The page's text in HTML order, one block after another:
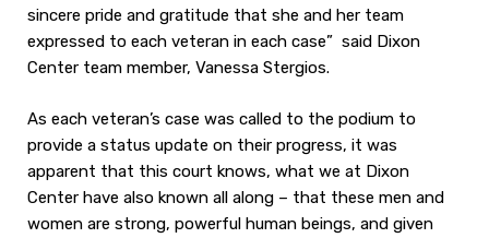
sincere pride and gratitude that she and her team
expressed to each veteran in each case” said Dixon
Center team member, Vanessa Stergios.
As each veteran’s case was called to the podium to
provide a status update on their progress, it was
apparent that this court knows, what we at Dixon
Center have also known all along – that these men and
women are strong, powerful human beings, and given